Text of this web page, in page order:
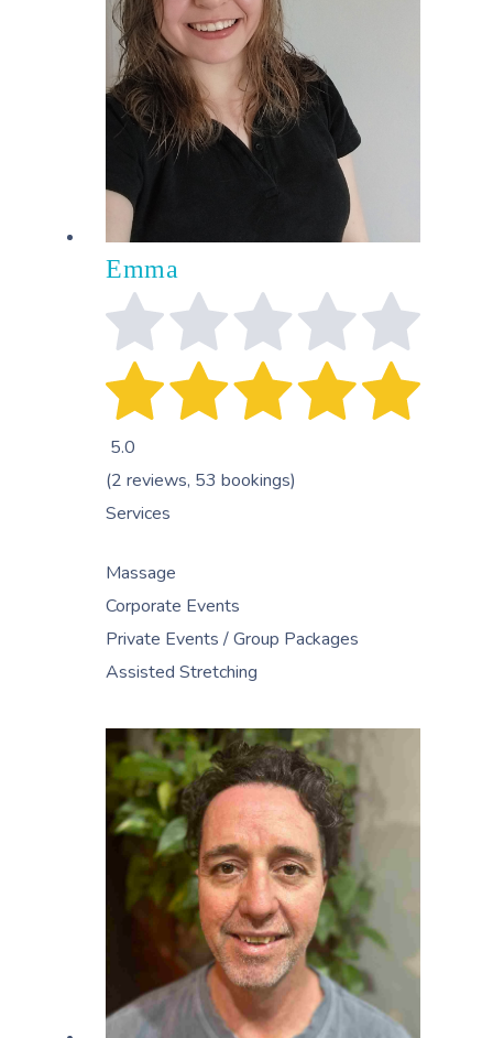
Emma
5.0
(2 reviews, 53 bookings)
Services
Massage
Corporate Events
Private Events / Group Packages
Assisted Stretching